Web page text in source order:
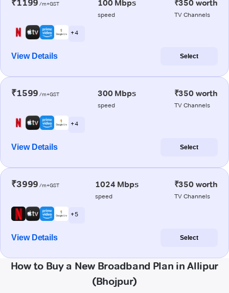
₹1199 /m+GST 100 Mbps
speed
₹350 worth
TV Channels
+ 4
View Details Select
₹1599 /m+GST 300 Mbps
speed
₹350 worth
TV Channels
+ 4
View Details Select
₹3999 /m+GST 1024 Mbps
speed
₹350 worth
TV Channels
+ 5
View Details Select
How to Buy a New Broadband Plan in Allipur
(Bhojpur)